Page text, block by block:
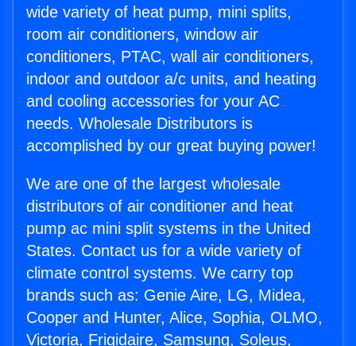
wide variety of heat pump, mini splits,
room air conditioners, window air
conditioners, PTAC, wall air conditioners,
indoor and outdoor a/c units, and heating
and cooling accessories for your AC
needs. Wholesale Distributors is
accomplished by our great buying power!
We are one of the largest wholesale
distributors of air conditioner and heat
pump ac mini split systems in the United
States. Contact us for a wide variety of
climate control systems. We carry top
brands such as: Genie Aire, LG, Midea,
Cooper and Hunter, Alice, Sophia, OLMO,
Victoria, Frigidaire, Samsung, Soleus,